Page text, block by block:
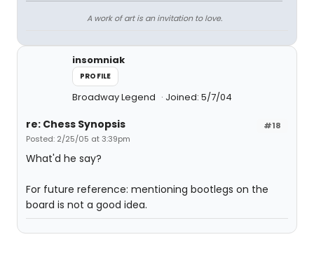
A work of art is an invitation to love.
insomniak
PROFILE
Broadway Legend Joined: 5/7/04
#18
re: Chess Synopsis
Posted: 2/25/05 at 3:39pm
What'd he say?
For future reference: mentioning bootlegs on the
board is not a good idea.